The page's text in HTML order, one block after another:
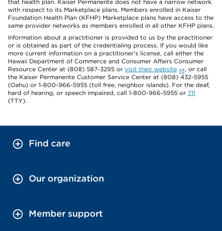
that health plan. Kaiser Permanente does not have a narrow network
with respect to its Marketplace plans. Members enrolled in Kaiser
Foundation Health Plan (KFHP) Marketplace plans have access to the
same provider networks as members enrolled in all other KFHP plans.
Information about a practitioner is provided to us by the practitioner
or is obtained as part of the credentialing process. If you would like
more current information on a practitioner's license, call either the
Hawaii Department of Commerce and Consumer Affairs Consumer
Resource Center at (808) 587-3295 or visit their website
, or call
the Kaiser Permanente Customer Service Center at (808) 432-5955
(Oahu) or 1-800-966-5955 (toll free, neighbor islands). For the deaf,
hard of hearing, or speech impaired, call 1-800-966-5955 or 711
(TTY).
Find care
Our organization
Member support